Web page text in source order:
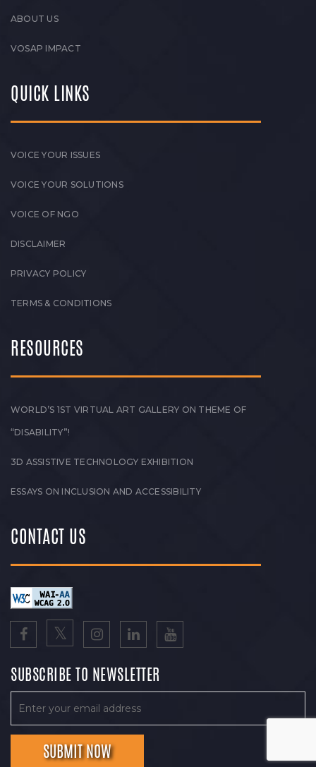
ABOUT US
VOSAP IMPACT
QUICK LINKS
VOICE YOUR ISSUES
VOICE YOUR SOLUTIONS
VOICE OF NGO
DISCLAIMER
PRIVACY POLICY
TERMS & CONDITIONS
RESOURCES
WORLD’S 1ST VIRTUAL ART GALLERY ON THEME OF
“DISABILITY”!
3D ASSISTIVE TECHNOLOGY EXHIBITION
ESSAYS ON INCLUSION AND ACCESSIBILITY
CONTACT US
SUBSCRIBE TO NEWSLETTER